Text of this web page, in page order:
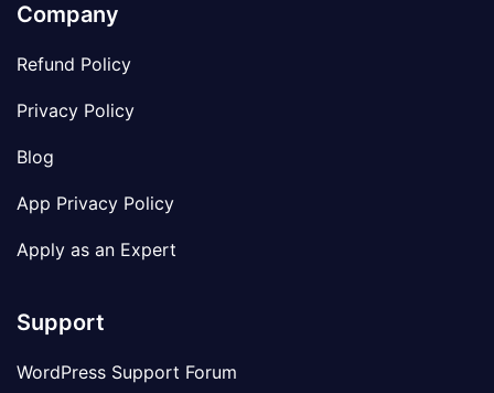
Company
Refund Policy
Privacy Policy
Blog
App Privacy Policy
Apply as an Expert
Support
WordPress Support Forum